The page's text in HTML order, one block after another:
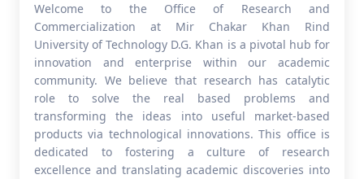
Welcome to the Office of Research and
Commercialization at Mir Chakar Khan Rind
University of Technology D.G. Khan is a pivotal hub for
innovation and enterprise within our academic
community. We believe that research has catalytic
role to solve the real based problems and
transforming the ideas into useful market-based
products via technological innovations. This office is
dedicated to fostering a culture of research
excellence and translating academic discoveries into